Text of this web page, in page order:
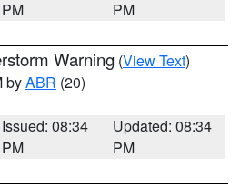
PM
PM
Warning (View Text)
byABR (20)
Issued: 08:34
PM
Updated: 08:34
PM